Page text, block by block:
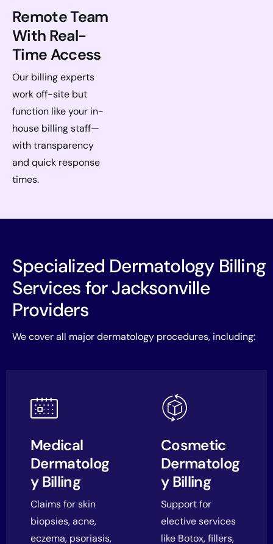
Remote Team
With Real-
Time Access
Our billing experts
work off-site but
function like your in-
house billing staff—
with transparency
and quick response
times.
Specialized Dermatology Billing
Services for Jacksonville
Providers
We cover all major dermatology procedures, including:
Medical
Dermatolog
y Billing
Claims for skin
biopsies, acne,
eczema, psoriasis,
Cosmetic
Dermatolog
y Billing
Support for
elective services
like Botox, fillers,